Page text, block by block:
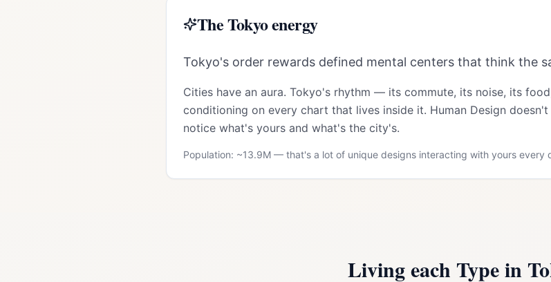
TheTokyoenergy
Tokyo's order rewards defined mental centers that think the
Cities have an aura. Tokyo's rhythm — its commute, its noise, its
conditioning on every chart that lives inside it. Human Design
notice what's yours and what's the city's.
Population: ~13.9M — that's a lot of unique designs interacting with yours every
Living each Type in